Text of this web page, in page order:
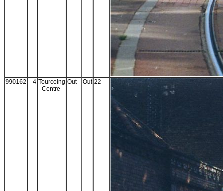
990162 4 Tourcoing
- Centre
Out Out 22